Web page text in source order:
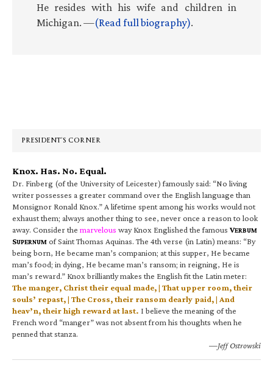
He resides with his wife and children in
Michigan. —(Read full biography).
PRESIDENT’S CORNER
Knox. Has. No. Equal.
Dr. Finberg (of the University of Leicester) famously said: “No living
writer possesses a greater command over the English language than
Monsignor Ronald Knox.” A lifetime spent among his works would not
exhaust them; always another thing to see, never once a reason to look
away. Consider the marvelous way Knox Englished the famous VERBUM
SUPERNUM of Saint Thomas Aquinas. The 4th verse (in Latin) means: “By
being born, He became man’s companion; at this supper, He became
man’s food; in dying, He became man’s ransom; in reigning, He is
man’s reward.” Knox brilliantly makes the English fit the Latin meter:
The manger, Christ their equal made, | That upper room, their
souls’ repast, | The Cross, their ransom dearly paid, | And
heav’n, their high reward at last. I believe the meaning of the
French word “manger” was not absent from his thoughts when he
penned that stanza.
—Jeff Ostrowski